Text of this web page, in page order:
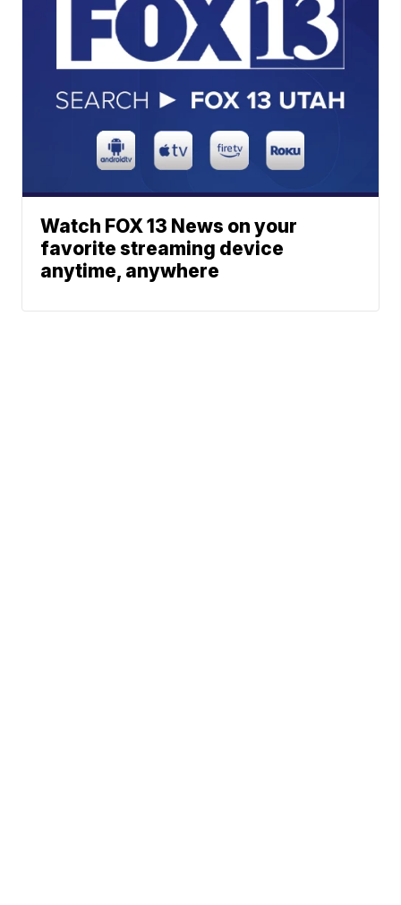
Watch FOX 13 News on your
favorite streaming device
anytime, anywhere